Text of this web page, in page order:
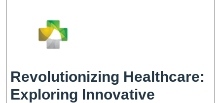
Revolutionizing Healthcare:
Exploring Innovative